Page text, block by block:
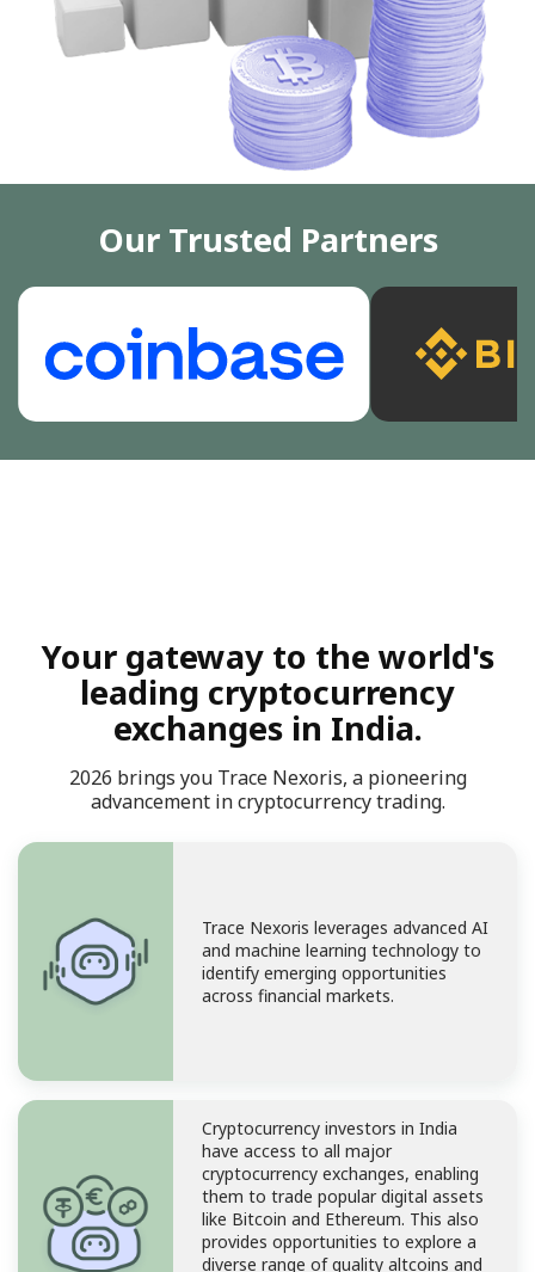
Our Trusted Partners
Your gateway to the world's
leading cryptocurrency
exchanges in India.
2026 brings you Trace Nexoris, a pioneering
advancement in cryptocurrency trading.
Trace Nexoris leverages advanced AI
and machine learning technology to
identify emerging opportunities
across financial markets.
Cryptocurrency investors in India
have access to all major
cryptocurrency exchanges, enabling
them to trade popular digital assets
like Bitcoin and Ethereum. This also
provides opportunities to explore a
diverse range of quality altcoins and